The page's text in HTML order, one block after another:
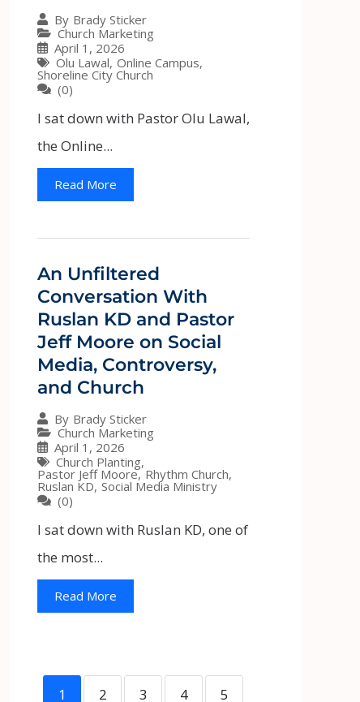
By Brady Sticker
Church Marketing
April 1, 2026
Olu Lawal, Online Campus,
Shoreline City Church
(0)
I sat down with Pastor Olu Lawal,
the Online...
Read More
An Unfiltered
Conversation With
Ruslan KD and Pastor
Jeff Moore on Social
Media, Controversy,
and Church
By Brady Sticker
Church Marketing
April 1, 2026
Church Planting,
Pastor Jeff Moore, Rhythm Church,
Ruslan KD, Social Media Ministry
(0)
I sat down with Ruslan KD, one of
the most...
Read More
1 2 3 4 5